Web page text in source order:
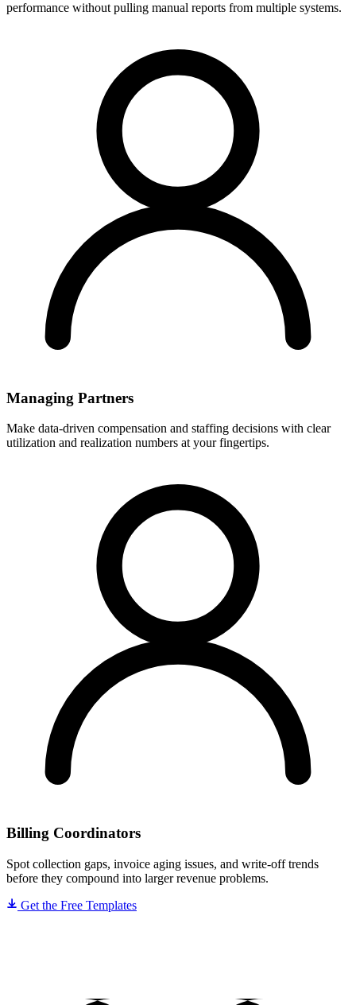
performance without pulling manual reports from multiple systems.
Managing Partners
Make data-driven compensation and staffing decisions with clear
utilization and realization numbers at your fingertips.
Billing Coordinators
Spot collection gaps, invoice aging issues, and write-off trends
before they compound into larger revenue problems.
Get the Free Templates